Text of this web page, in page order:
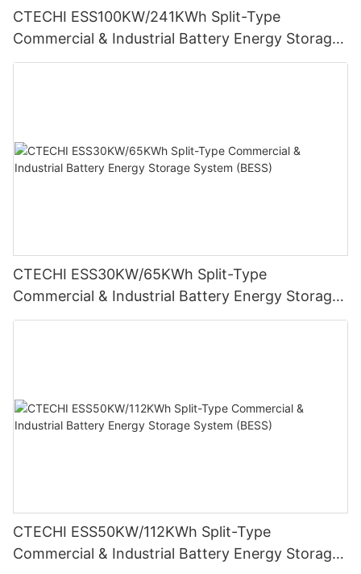
CTECHI ESS100KW/241KWh Split-Type
Commercial & Industrial Battery Energy Storage
System (BESS)
CTECHI ESS30KW/65KWh Split-Type
Commercial & Industrial Battery Energy Storage
System (BESS)
CTECHI ESS50KW/112KWh Split-Type
Commercial & Industrial Battery Energy Storage